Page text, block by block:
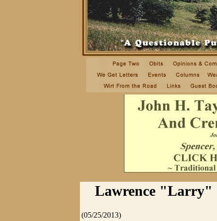
Lawrence "Larry"
(05/25/2013)